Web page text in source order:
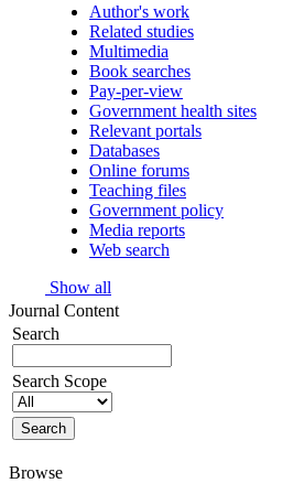
Author's work
Related studies
Multimedia
Book searches
Pay-per-view
Government health sites
Relevant portals
Databases
Online forums
Teaching files
Government policy
Media reports
Web search
Show all
Journal Content
Search
Search Scope
Browse